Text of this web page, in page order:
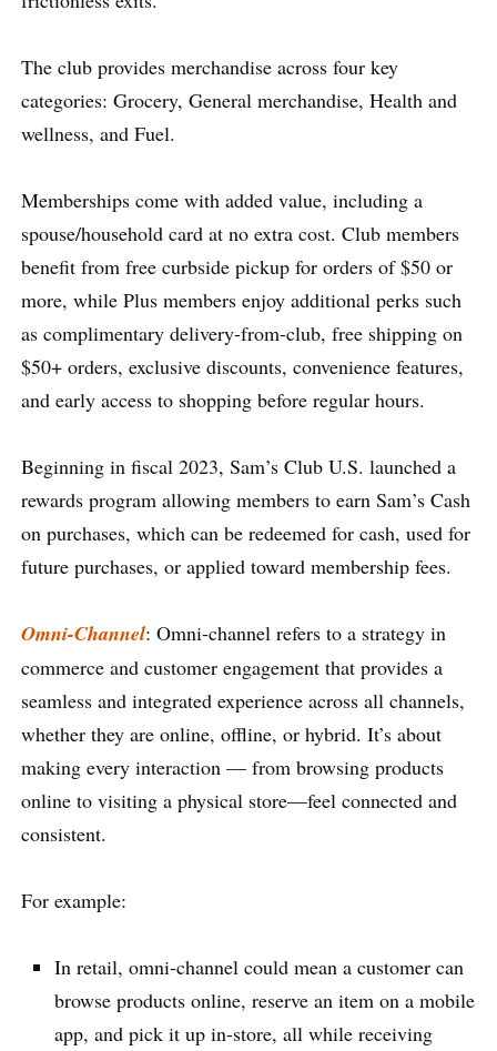
The club provides merchandise across four key
categories: Grocery, General merchandise, Health and
wellness, and Fuel.
Memberships come with added value, including a
spouse/household card at no extra cost. Club members
benefit from free curbside pickup for orders of $50 or
more, while Plus members enjoy additional perks such
as complimentary delivery-from-club, free shipping on
$50+ orders, exclusive discounts, convenience features,
and early access to shopping before regular hours.
Beginning in fiscal 2023, Sam’s Club U.S. launched a
rewards program allowing members to earn Sam’s Cash
on purchases, which can be redeemed for cash, used for
future purchases, or applied toward membership fees.
Omni-Channel: Omni-channel refers to a strategy in
commerce and customer engagement that provides a
seamless and integrated experience across all channels,
whether they are online, offline, or hybrid. It’s about
making every interaction — from browsing products
online to visiting a physical store—feel connected and
consistent.
For example:
In retail, omni-channel could mean a customer can
browse products online, reserve an item on a mobile
app, and pick it up in-store, all while receiving